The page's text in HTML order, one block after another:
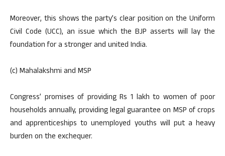
Moreover, this shows the party’s clear position on the Uniform
Civil Code (UCC), an issue which the BJP asserts will lay the
foundation for a stronger and united India.
(c) Mahalakshmi and MSP
Congress’ promises of providing Rs 1 lakh to women of poor
households annually, providing legal guarantee on MSP of crops
and apprenticeships to unemployed youths will put a heavy
burden on the exchequer.